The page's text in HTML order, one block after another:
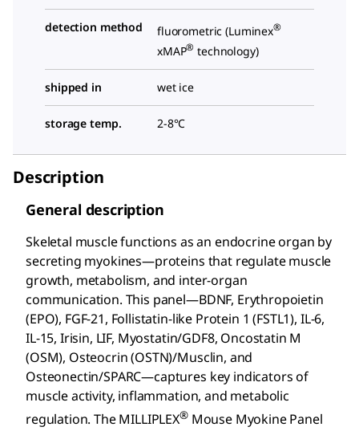
detection method fluorometric (Luminex®
xMAP® technology)
shipped in wet ice
storage temp. 2-8°C
Description
General description
Skeletal muscle functions as an endocrine organ by
secreting myokines—proteins that regulate muscle
growth, metabolism, and inter-organ
communication. This panel—BDNF, Erythropoietin
(EPO), FGF-21, Follistatin-like Protein 1 (FSTL1), IL-6,
IL-15, Irisin, LIF, Myostatin/GDF8, Oncostatin M
(OSM), Osteocrin (OSTN)/Musclin, and
Osteonectin/SPARC—captures key indicators of
muscle activity, inflammation, and metabolic
regulation. The MILLIPLEX®Mouse Myokine Panel